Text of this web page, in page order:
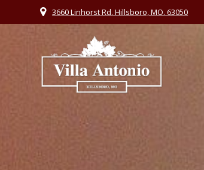
3660 Linhorst Rd. Hillsboro, MO. 63050